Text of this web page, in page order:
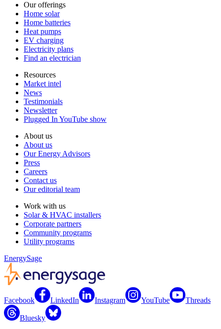
Our offerings
Home solar
Home batteries
Heat pumps
EV charging
Electricity plans
Find an electrician
Resources
Market intel
News
Testimonials
Newsletter
Plugged In YouTube show
About us
About us
Our Energy Advisors
Press
Careers
Contact us
Our editorial team
Work with us
Solar & HVAC installers
Corporate partners
Community programs
Utility programs
EnergySage
Facebook LinkedIn Instagram YouTube Threads
Bluesky